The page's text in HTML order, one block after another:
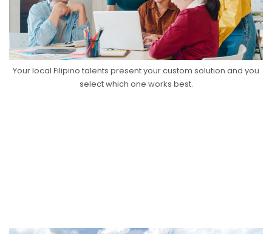
Your local Filipino talents present your custom solution and you
select which one works best.